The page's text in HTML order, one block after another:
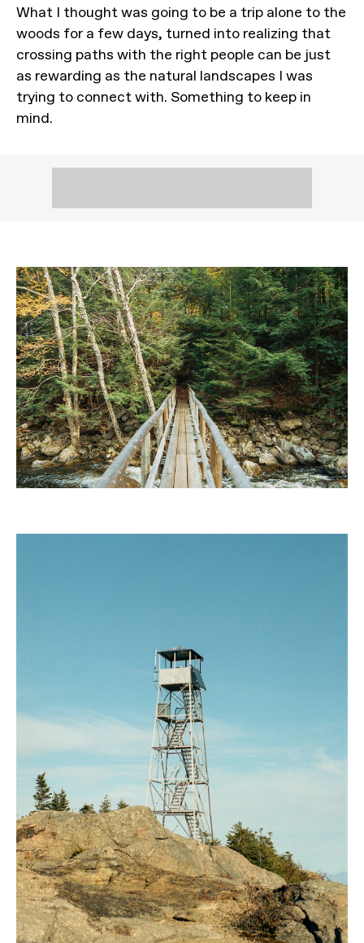
What I thought was going to be a trip alone to the
woods for a few days, turned into realizing that
crossing paths with the right people can be just
as rewarding as the natural landscapes I was
trying to connect with. Something to keep in
mind.